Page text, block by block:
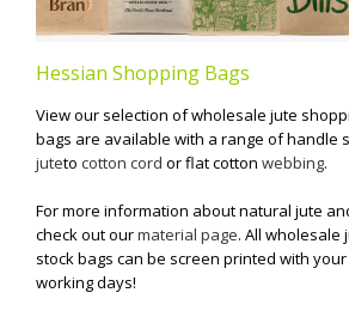
Hessian Shopping Bags
View our selection of wholesale jute
bags are available with a range of handle
juteto cotton cord or flat cotton webbing.
For more information about natural jute
check out ourmaterial page. All wholesale
stock bags can be screen printed with
working days!